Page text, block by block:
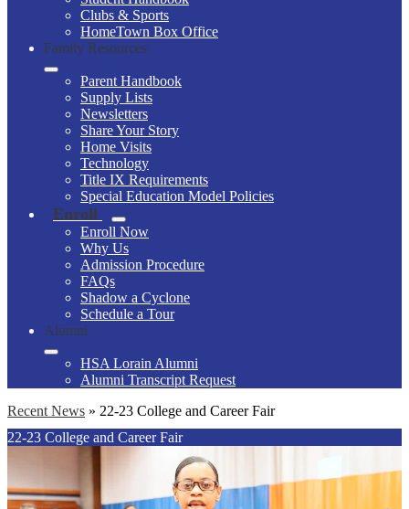
Clubs & Sports
HomeTown Box Office
Family Resources
Parent Handbook
Supply Lists
Newsletters
Share Your Story
Home Visits
Technology
Title IX Requirements
Special Education Model Policies
Enroll
Enroll Now
Why Us
Admission Procedure
FAQs
Shadow a Cyclone
Schedule a Tour
Alumni
HSA Lorain Alumni
Alumni Transcript Request
Recent News » 22-23 College and Career Fair
22-23 College and Career Fair